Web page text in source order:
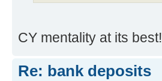
CY mentality at its best!
Re: bank deposits